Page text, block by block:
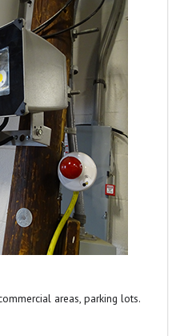
areas, parking lots.